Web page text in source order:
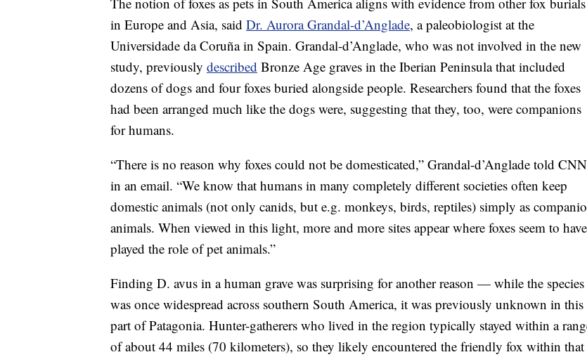
in Europe and Asia, said Dr. Aurora Grandal-d’Anglade, a paleobiologist at the
Universidade da Coruña in Spain. Grandal-d’Anglade, who was not involved in the new
study, previously described Bronze Age graves in the Iberian Peninsula that included
dozens of dogs and four foxes buried alongside people. Researchers found that the foxes
had been arranged much like the dogs were, suggesting that they, too, were companions
for humans.
“There is no reason why foxes could not be domesticated,” Grandal-d’Anglade told CNN
in an email. “We know that humans in many completely different societies often keep
domestic animals (not only canids, but e.g. monkeys, birds, reptiles) simply as
animals. When viewed in this light, more and more sites appear where foxes seem to have
played the role of pet animals.”
Finding D. avus in a human grave was surprising for another reason — while the species
was once widespread across southern South America, it was previously unknown in this
part of Patagonia. Hunter-gatherers who lived in the region typically stayed within a
of about 44 miles (70 kilometers), so they likely encountered the friendly fox within that